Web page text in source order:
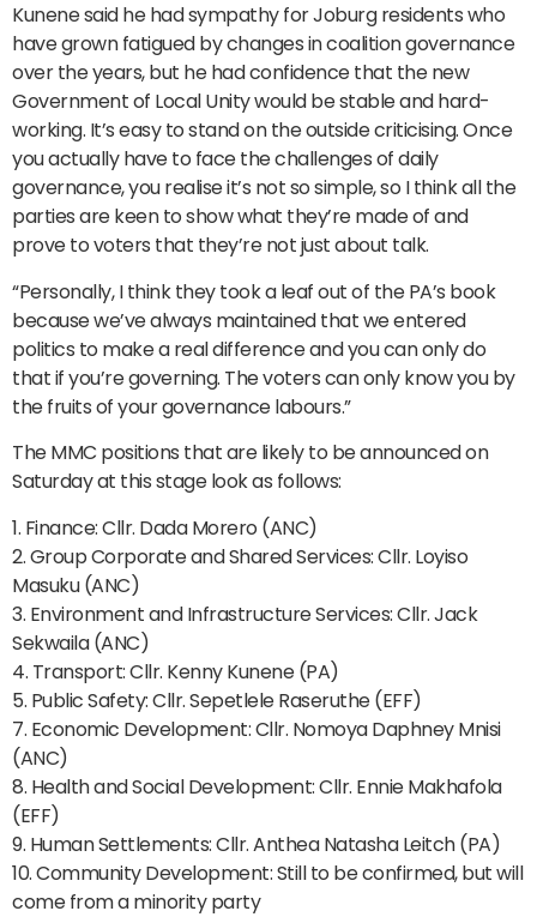
Kunene said he had sympathy for Joburg residents who
have grown fatigued by changes in coalition governance
over the years, but he had confidence that the new
Government of Local Unity would be stable and hard-
working. It’s easy to stand on the outside criticising. Once
you actually have to face the challenges of daily
governance, you realise it’s not so simple, so I think all the
parties are keen to show what they’re made of and
prove to voters that they’re not just about talk.
“Personally, I think they took a leaf out of the PA’s book
because we’ve always maintained that we entered
politics to make a real difference and you can only do
that if you’re governing. The voters can only know you by
the fruits of your governance labours.”
The MMC positions that are likely to be announced on
Saturday at this stage look as follows:
1. Finance: Cllr. Dada Morero (ANC)
2. Group Corporate and Shared Services: Cllr. Loyiso
Masuku (ANC)
3. Environment and Infrastructure Services: Cllr. Jack
Sekwaila (ANC)
4. Transport: Cllr. Kenny Kunene (PA)
5. Public Safety: Cllr. Sepetlele Raseruthe (EFF)
7. Economic Development: Cllr. Nomoya Daphney Mnisi
(ANC)
8. Health and Social Development: Cllr. Ennie Makhafola
(EFF)
9. Human Settlements: Cllr. Anthea Natasha Leitch (PA)
10. Community Development: Still to be confirmed, but will
come from a minority party